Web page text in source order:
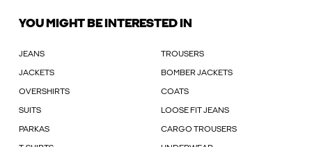
YOU MIGHT BE INTERESTED IN
JEANS TROUSERS
JACKETS BOMBER JACKETS
OVERSHIRTS COATS
SUITS LOOSE FIT JEANS
PARKAS CARGO TROUSERS